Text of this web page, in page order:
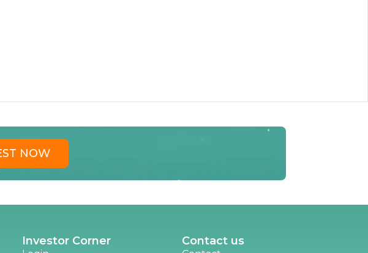
NOW
Investor Corner Contact us